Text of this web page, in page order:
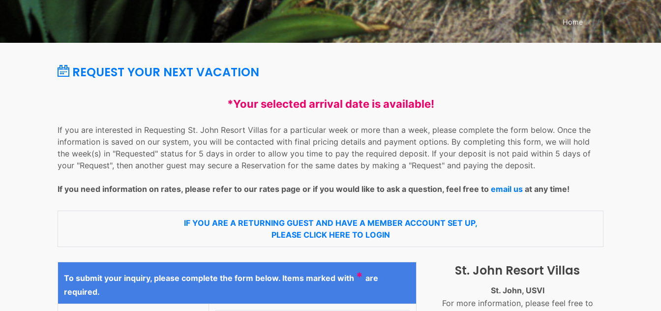
Home
REQUEST YOUR NEXT VACATION
*Your selected arrival date is available!
If you are interested in Requesting St. John Resort Villas for a particular week or more than a week, please complete the form below. Once the
information is saved on our system, you will be contacted with final pricing details and payment options. By completing this form, we will hold
the week(s) in "Requested" status for 5 days in order to allow you time to pay the required deposit. If your deposit is not paid within 5 days of
your "Request", then another guest may secure a Reservation for the same dates by making a "Request" and paying the deposit.
If you need information on rates, please refer to our rates page or if you would like to ask a question, feel free to email us at any time!
IF YOU ARE A RETURNING GUEST AND HAVE A MEMBER ACCOUNT SET UP,
PLEASE CLICK HERE TO LOGIN
To submit your inquiry, please complete the form below. Items marked with * are
required.
St. John Resort Villas
St. John, USVI
For more information, please feel free to